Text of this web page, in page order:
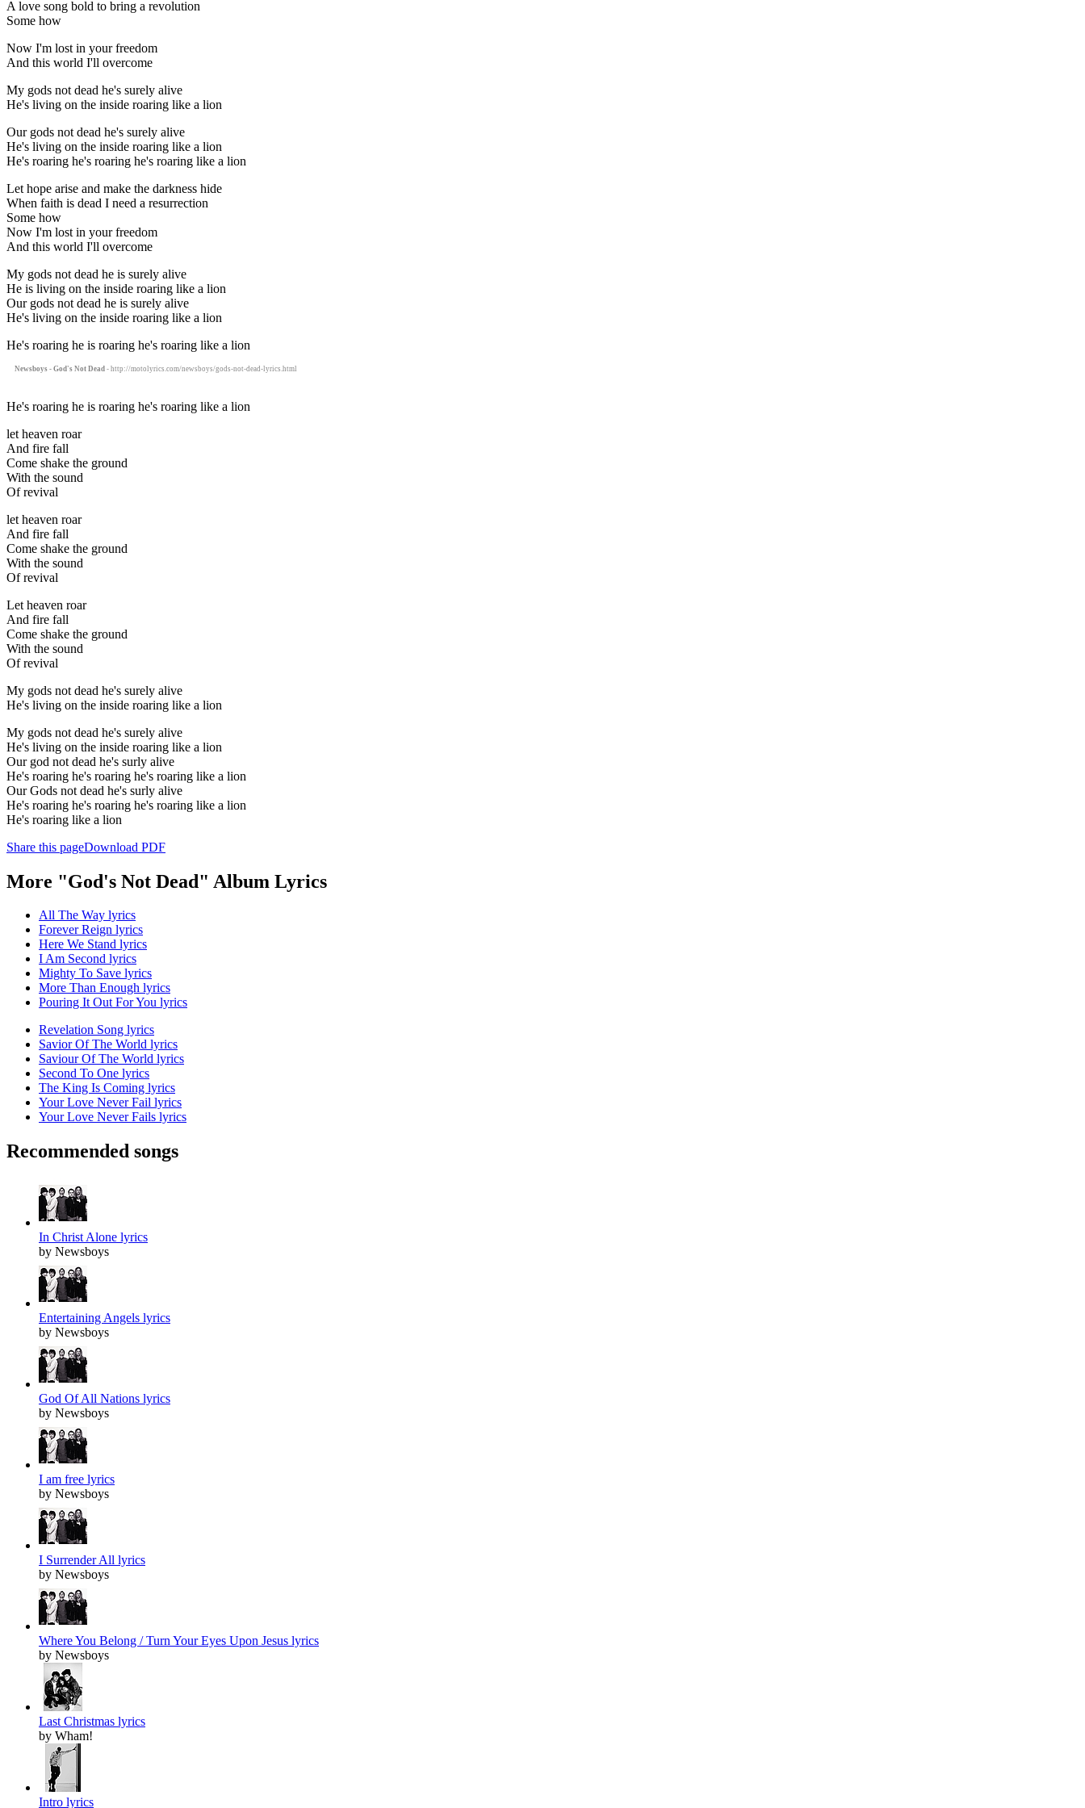
A love song bold to bring a revolution
Some how
Now I'm lost in your freedom
And this world I'll overcome
My gods not dead he's surely alive
He's living on the inside roaring like a lion
Our gods not dead he's surely alive
He's living on the inside roaring like a lion
He's roaring he's roaring he's roaring like a lion
Let hope arise and make the darkness hide
When faith is dead I need a resurrection
Some how
Now I'm lost in your freedom
And this world I'll overcome
My gods not dead he is surely alive
He is living on the inside roaring like a lion
Our gods not dead he is surely alive
He's living on the inside roaring like a lion
He's roaring he is roaring he's roaring like a lion
Newsboys - God's Not Dead - http://motolyrics.com/newsboys/gods-not-dead-lyrics.html
He's roaring he is roaring he's roaring like a lion
let heaven roar
And fire fall
Come shake the ground
With the sound
Of revival
let heaven roar
And fire fall
Come shake the ground
With the sound
Of revival
Let heaven roar
And fire fall
Come shake the ground
With the sound
Of revival
My gods not dead he's surely alive
He's living on the inside roaring like a lion
My gods not dead he's surely alive
He's living on the inside roaring like a lion
Our god not dead he's surly alive
He's roaring he's roaring he's roaring like a lion
Our Gods not dead he's surly alive
He's roaring he's roaring he's roaring like a lion
He's roaring like a lion
Share this pageDownload PDF
More "God's Not Dead" Album Lyrics
All The Way lyrics
Forever Reign lyrics
Here We Stand lyrics
I Am Second lyrics
Mighty To Save lyrics
More Than Enough lyrics
Pouring It Out For You lyrics
Revelation Song lyrics
Savior Of The World lyrics
Saviour Of The World lyrics
Second To One lyrics
The King Is Coming lyrics
Your Love Never Fail lyrics
Your Love Never Fails lyrics
Recommended songs
In Christ Alone lyrics
by Newsboys
Entertaining Angels lyrics
by Newsboys
God Of All Nations lyrics
by Newsboys
I am free lyrics
by Newsboys
I Surrender All lyrics
by Newsboys
Where You Belong / Turn Your Eyes Upon Jesus lyrics
by Newsboys
Last Christmas lyrics
by Wham!
Intro lyrics